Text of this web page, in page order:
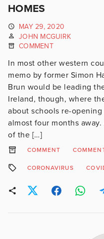
HOMES
MAY 29, 2020
JOHN MCGUIRK
COMMENT
In most other western
memo by former Simon
Brun would be leading
Ireland, though, where
about schools re-
almost four months
of the […]
COMMENT
CORONAVIRUS